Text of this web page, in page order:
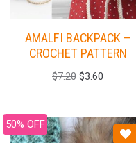
AMALFI BACKPACK –
CROCHET PATTERN
$7.20 $3.60
50% OFF